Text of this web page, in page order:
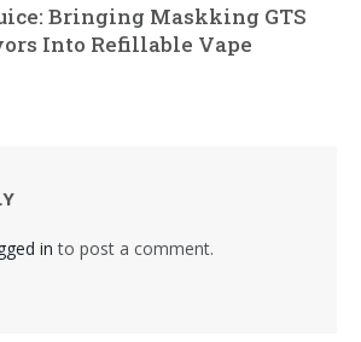
Bringing Maskking GTS
Into Refillable Vape
in to post a comment.